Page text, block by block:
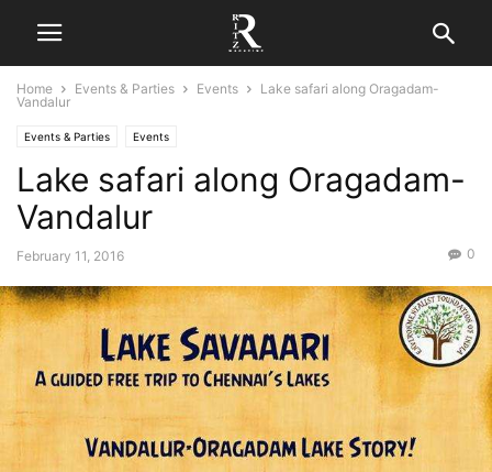
Home Events & Parties Events
Lake safari along Oragadam-
Vandalur
Events & Parties Events
Lake safari along Oragadam-
Vandalur
February 11, 2016 0